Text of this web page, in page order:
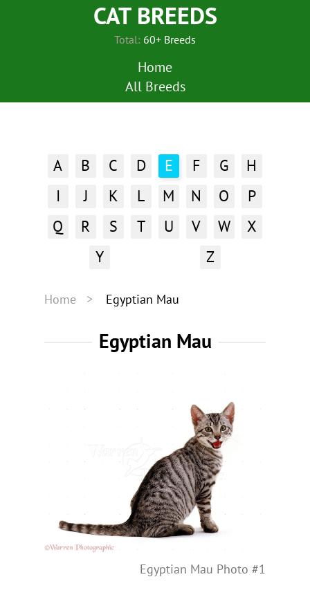
CAT BREEDS
Total: 60+ Breeds
Home
All Breeds
A B C D E F G
H
I
J K L M N O
P
Q
R S T U V W
X
Y
Z
Home Egyptian Mau
Egyptian Mau
Egyptian Mau Photo #1